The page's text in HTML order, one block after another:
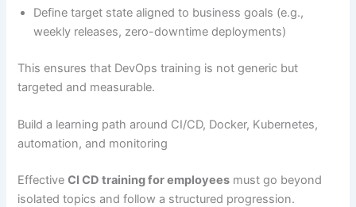
Define target state aligned to business goals (e.g.,
weekly releases, zero-downtime deployments)
This ensures that DevOps training is not generic but
targeted and measurable.
Build a learning path around CI/CD, Docker, Kubernetes,
automation, and monitoring
EffectiveCI CD training for employees must go beyond
isolated topics and follow a structured progression.